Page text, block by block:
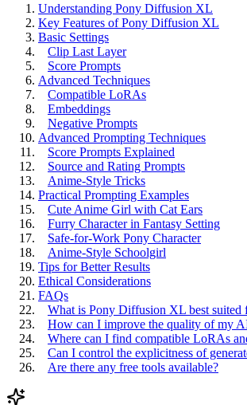
Understanding Pony Diffusion XL
Key Features of Pony Diffusion XL
Basic Settings
Clip Last Layer
Score Prompts
Advanced Techniques
Compatible LoRAs
Embeddings
Negative Prompts
Advanced Prompting Techniques
Score Prompts Explained
Source and Rating Prompts
Anime-Style Tricks
Practical Prompting Examples
Cute Anime Girl with Cat Ears
Furry Character in Fantasy Setting
Safe-for-Work Pony Character
Anime-Style Schoolgirl
Tips for Better Results
Ethical Considerations
FAQs
What is Pony Diffusion XL best suited
How can I improve the quality of my
Where can I find compatible LoRAs
Can I control the explicitness of
Are there any free tools available?